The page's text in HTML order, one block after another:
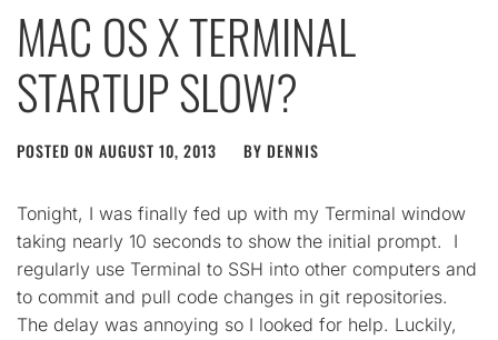
MAC OS X TERMINAL
STARTUP SLOW?
POSTED ON AUGUST 10, 2013 BY DENNIS
Tonight, I was finally fed up with my Terminal window
taking nearly 10 seconds to show the initial prompt. I
regularly use Terminal to SSH into other computers and
to commit and pull code changes in git repositories.
The delay was annoying so I looked for help. Luckily,